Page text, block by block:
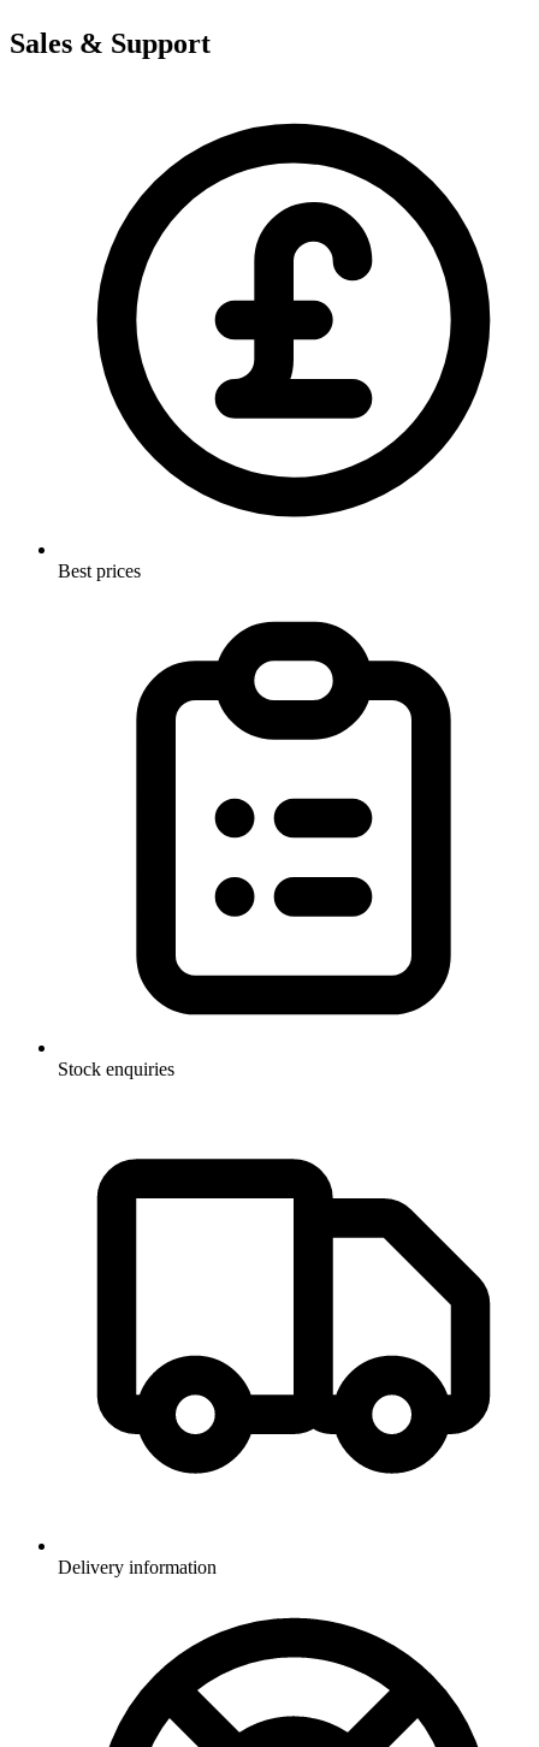
Sales & Support
Best prices
Stock enquiries
Delivery information